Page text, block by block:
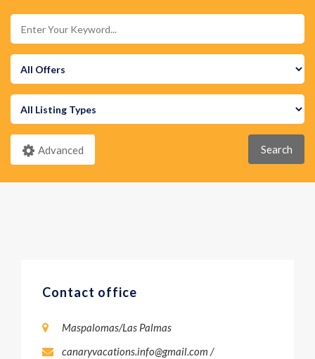
Advanced Search
Contact office
Maspalomas/Las Palmas
canaryvacations.info@gmail.com /